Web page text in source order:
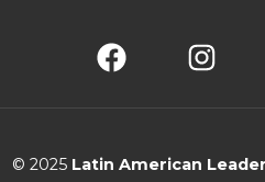
© 2025 Latin American